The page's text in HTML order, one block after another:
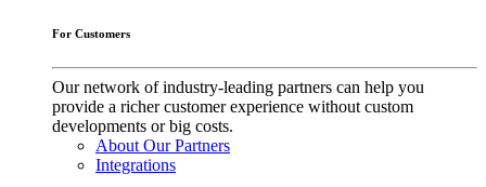
For Customers
Our network of industry-leading partners can help you
provide a richer customer experience without custom
developments or big costs.
About Our Partners
Integrations